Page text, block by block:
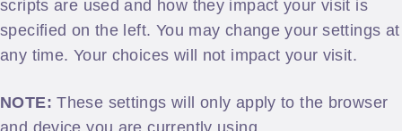
scripts are used and how they impact your visit is
specified on the left. You may change your settings at
any time. Your choices will not impact your visit.
NOTE: These settings will only apply to the browser
and device you are currently using.